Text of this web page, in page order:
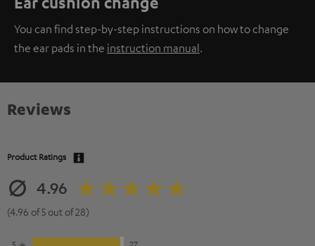
You can find step-by-step instructions on how to change
the ear pads in the instruction manual.
Reviews
Product Ratings
4.96
(4.96 of 5 out of 28)